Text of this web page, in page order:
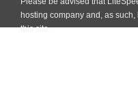
hosting company and, as
this site.